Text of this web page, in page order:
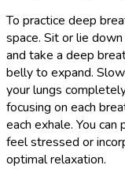
To practice deep
space. Sit or lie
and take a deep
belly to expand.
your lungs
focusing on each
each exhale. You
feel stressed or
optimal relaxation.